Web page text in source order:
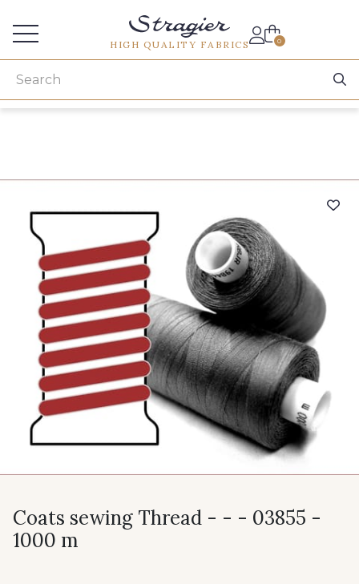
HIGH QUALITY FABRICS 0
Coats sewing Thread - - - 03855 -
1000 m